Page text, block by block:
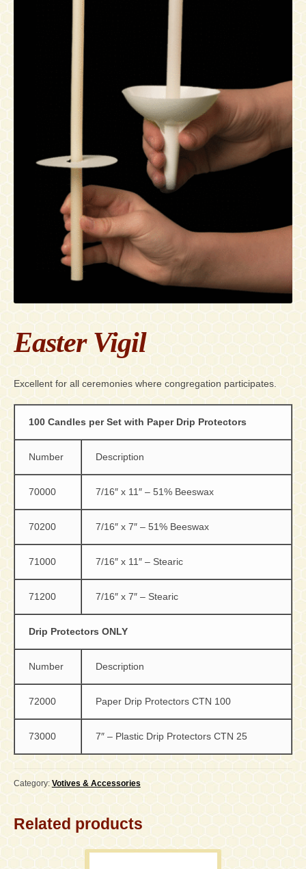
Accessibility Statement
Easter Vigil
Excellent for all ceremonies where congregation participates.
100 Candles per Set with Paper Drip Protectors
Number Description
70000 7/16″ x 11″ – 51% Beeswax
70200 7/16″ x 7″ – 51% Beeswax
71000 7/16″ x 11″ – Stearic
71200 7/16″ x 7″ – Stearic
Drip Protectors ONLY
Number Description
72000 Paper Drip Protectors CTN 100
73000 7″ – Plastic Drip Protectors CTN 25
Category: Votives & Accessories
Related products